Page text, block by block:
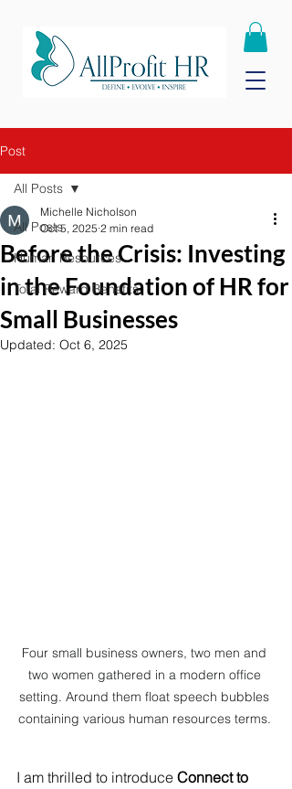
Post
All Posts
Human Resources
Total Reward Benefits
All Posts
Before the Crisis: Investing
in the Foundation of HR for
Small Businesses
Michelle Nicholson
Oct 5, 2025 2 min read
Updated: Oct 6, 2025
Four small business owners, two men and
two women gathered in a modern office
setting. Around them float speech bubbles
containing various human resources terms.
I am thrilled to introduce Connect to